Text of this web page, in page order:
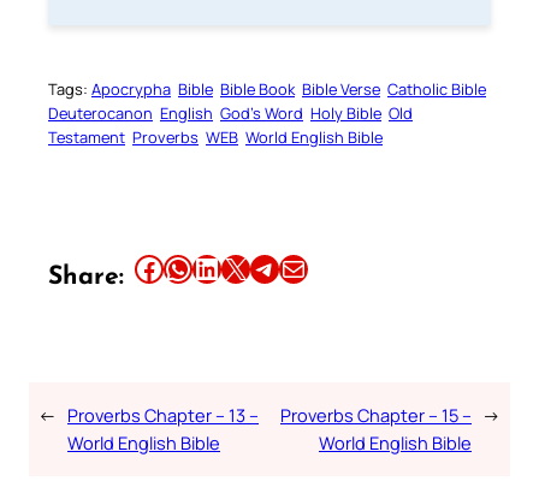
Tags: Apocrypha Bible Bible Book Bible Verse Catholic Bible
Deuterocanon English God’s Word Holy Bible Old
Testament Proverbs WEB World English Bible
Share: Share this article on Facebook Share this article on WhatsApp Share this article on LinkedIn Share this article on X Share this article on TelegramEmail this Article
← Proverbs Chapter – 13 –
World English Bible
Proverbs Chapter – 15 –
World English Bible
→